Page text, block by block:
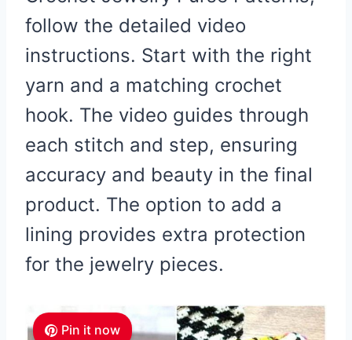
follow the detailed video
instructions. Start with the right
yarn and a matching crochet
hook. The video guides through
each stitch and step, ensuring
accuracy and beauty in the final
product. The option to add a
lining provides extra protection
for the jewelry pieces.
Pin it now